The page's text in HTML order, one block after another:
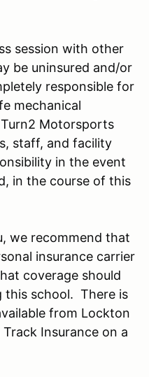
session with other
be uninsured and/or
responsible for
mechanical
Motorsports
staff, and facility
in the event
in the course of this
we recommend that
insurance carrier
coverage should
this school. There is
from Lockton
Insurance on a